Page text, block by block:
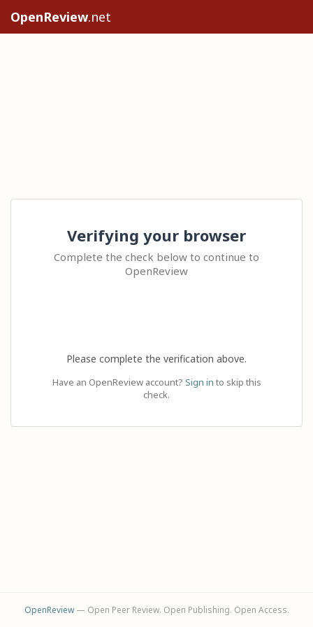
OpenReview.net
Verifying your browser
Complete the check below to continue to
OpenReview
Please complete the verification above.
Have an OpenReview account? Sign in to skip this
check.
OpenReview— Open Peer Review. Open Publishing. Open Access.